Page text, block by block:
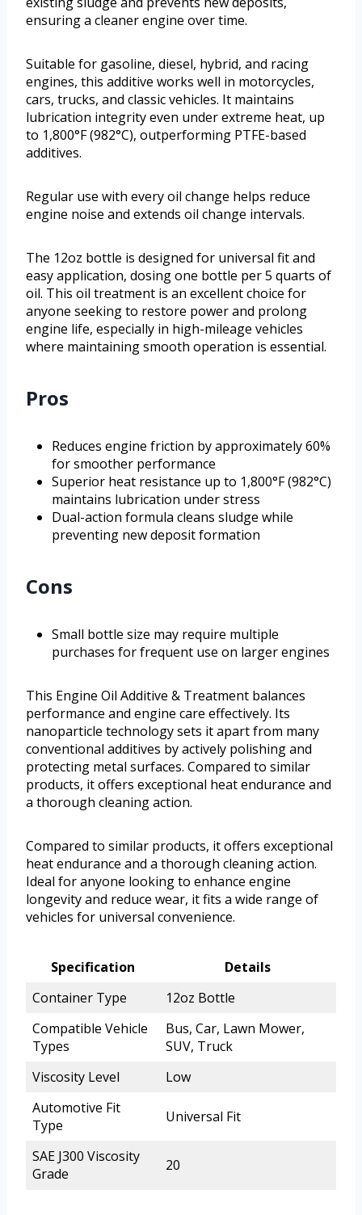
ensuring a cleaner engine over time.
Suitable for gasoline, diesel, hybrid, and racing
engines, this additive works well in motorcycles,
cars, trucks, and classic vehicles. It maintains
lubrication integrity even under extreme heat, up
to 1,800°F (982°C), outperforming PTFE-based
additives.
Regular use with every oil change helps reduce
engine noise and extends oil change intervals.
The 12oz bottle is designed for universal fit and
easy application, dosing one bottle per 5 quarts of
oil. This oil treatment is an excellent choice for
anyone seeking to restore power and prolong
engine life, especially in high-mileage vehicles
where maintaining smooth operation is essential.
Pros
Reduces engine friction by approximately 60%
for smoother performance
Superior heat resistance up to 1,800°F (982°C)
maintains lubrication under stress
Dual-action formula cleans sludge while
preventing new deposit formation
Cons
Small bottle size may require multiple
purchases for frequent use on larger engines
This Engine Oil Additive & Treatment balances
performance and engine care effectively. Its
nanoparticle technology sets it apart from many
conventional additives by actively polishing and
protecting metal surfaces. Compared to similar
products, it offers exceptional heat endurance and
a thorough cleaning action.
Compared to similar products, it offers exceptional
heat endurance and a thorough cleaning action.
Ideal for anyone looking to enhance engine
longevity and reduce wear, it fits a wide range of
vehicles for universal convenience.
Specification
Details
Container Type
12oz Bottle
Compatible Vehicle
Types
Bus, Car, Lawn Mower,
SUV, Truck
Viscosity Level
Low
Automotive Fit
Type
Universal Fit
SAE J300 Viscosity
Grade
20